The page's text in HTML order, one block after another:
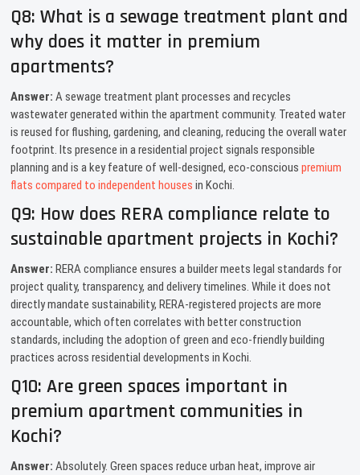
Q8: What is a sewage treatment plant and
why does it matter in premium
apartments?
Answer: A sewage treatment plant processes and recycles
wastewater generated within the apartment community. Treated water
is reused for flushing, gardening, and cleaning, reducing the overall water
footprint. Its presence in a residential project signals responsible
planning and is a key feature of well-designed, eco-consciouspremium
flats compared to independent houses in Kochi.
Q9: How does RERA compliance relate to
sustainable apartment projects in Kochi?
Answer: RERA compliance ensures a builder meets legal standards for
project quality, transparency, and delivery timelines. While it does not
directly mandate sustainability, RERA-registered projects are more
accountable, which often correlates with better construction
standards, including the adoption of green and eco-friendly building
practices across residential developments in Kochi.
Q10: Are green spaces important in
premium apartment communities in
Kochi?
Answer: Absolutely. Green spaces reduce urban heat, improve air